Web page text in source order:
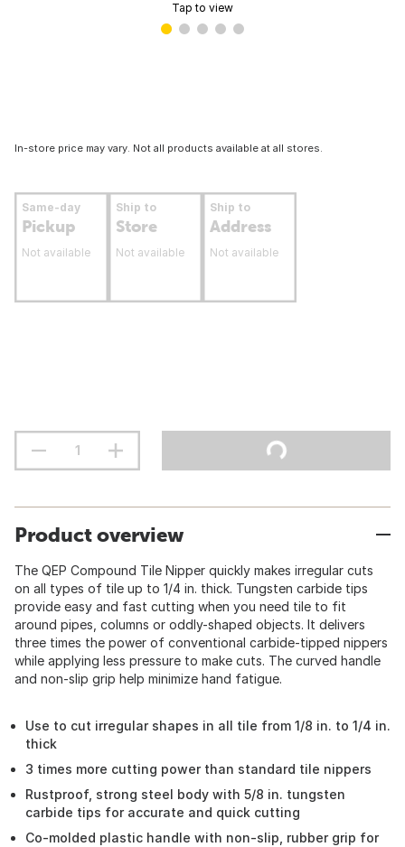
Tap to view
In-store price may vary. Not all products available at all stores.
Same-day
Pickup
Not available
Ship to
Store
Not available
Ship to
Address
Not available
Product overview
The QEP Compound Tile Nipper quickly makes irregular cuts
on all types of tile up to 1/4 in. thick. Tungsten carbide tips
provide easy and fast cutting when you need tile to fit
around pipes, columns or oddly-shaped objects. It delivers
three times the power of conventional carbide-tipped nippers
while applying less pressure to make cuts. The curved handle
and non-slip grip help minimize hand fatigue.
Use to cut irregular shapes in all tile from 1/8 in. to 1/4 in.
thick
3 times more cutting power than standard tile nippers
Rustproof, strong steel body with 5/8 in. tungsten
carbide tips for accurate and quick cutting
Co-molded plastic handle with non-slip, rubber grip for